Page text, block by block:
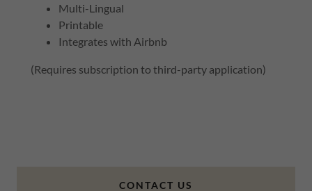
Multi-Lingual
Printable
Integrates with Airbnb
(Requires subscription to third-party application)
CONTACT US